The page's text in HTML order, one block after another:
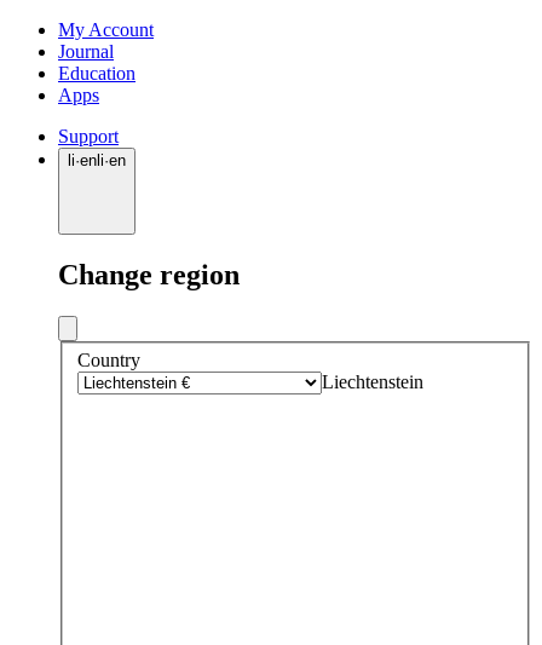
My Account
Journal
Education
Apps
Support
li·en li·en
Change region
Country
Liechtenstein